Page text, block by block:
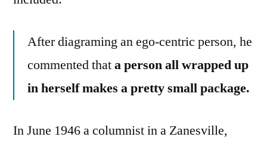
After diagraming an ego-centric person, he
commented thata person all wrapped up
in herself makes a pretty small package.
In June 1946 a columnist in a Zanesville,